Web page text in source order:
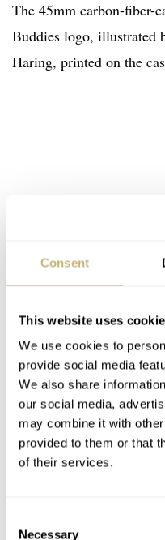
Consent
This website uses
We use cookies to
provide social media
We also share
our social media,
may combine it with
provided to them or that
of their services.
Necessary
The 45mm carbon-fiber-
Buddies logo,
Haring, printed on the
with his former